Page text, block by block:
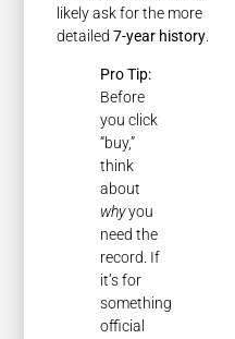
likely ask for the more
detailed7-year history
Pro Tip:
Before
you click
“buy,”
think
about
whyyou
need the
record. If
it’s for
something
official